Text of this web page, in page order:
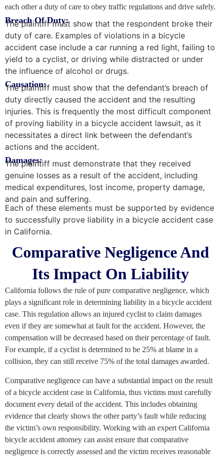
each other a duty of care to obey traffic regulations and drive safely.
Breach Of Duty:
The plaintiff must show that the respondent broke their
duty of care. Examples of violations in a bicycle
accident case include a car running a red light, failing to
yield to a cyclist, or driving while distracted or under
the influence of alcohol or drugs.
Causation:
The plaintiff must show that the defendant’s breach of
duty directly caused the accident and the resulting
injuries. This is frequently the most difficult component
of proving liability in a bicycle accident lawsuit, as it
necessitates a direct link between the defendant’s
actions and the accident.
Damages:
The plaintiff must demonstrate that they received
genuine losses as a result of the accident, including
medical expenditures, lost income, property damage,
and pain and suffering.
Each of these elements must be supported by evidence
to successfully prove liability in a bicycle accident case
in California.
Comparative Negligence And
Its Impact On Liability
California follows the rule of pure comparative negligence, which
plays a significant role in determining liability in a bicycle accident
case. This regulation allows an injured cyclist to claim damages
even if they are somewhat at fault for the accident. However, the
compensation will be decreased based on their percentage of fault.
For example, if a cyclist is determined to be 25% at blame in a
collision, they can still receive 75% of the total damages awarded.
Comparative negligence can have a substantial impact on the result
of a bicycle accident case in California, thus victims must carefully
document every detail of the accident. This includes obtaining
evidence that clearly shows the other party’s fault while reducing
the victim’s own responsibility. Working with an expert California
bicycle accident attorney can assist ensure that comparative
negligence is correctly assessed and the victim receives reasonable